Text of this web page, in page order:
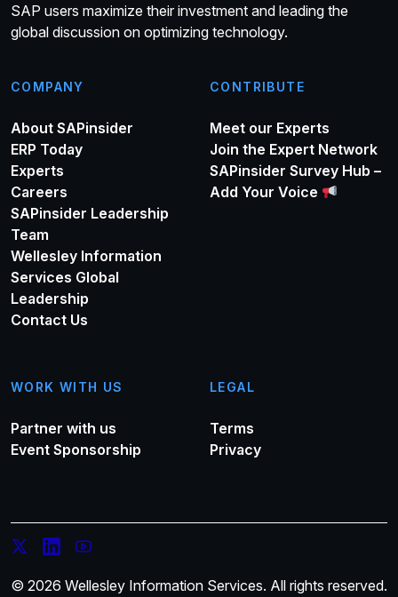
SAP users maximize their investment and leading the
global discussion on optimizing technology.
COMPANY
About SAPinsider
ERP Today
Experts
Careers
SAPinsider Leadership
Team
Wellesley Information
Services Global
Leadership
Contact Us
CONTRIBUTE
Meet our Experts
Join the Expert Network
SAPinsider Survey Hub –
Add Your Voice
WORK WITH US
Partner with us
Event Sponsorship
LEGAL
Terms
Privacy
© 2026 Wellesley Information Services. All rights reserved.